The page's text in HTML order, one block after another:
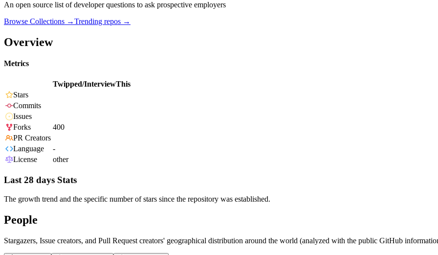
An open source list of developer questions to ask prospective employers
Browse Collections →Trending repos →
Overview
Metrics
Twipped/InterviewThis
Stars
Commits
Issues
Forks
400
PR Creators
Language
-
License
other
Last 28 days Stats
The growth trend and the specific number of stars since the repository was established.
People
Stargazers, Issue creators, and Pull Request creators' geographical distribution around the world (analyzed with the public GitHub